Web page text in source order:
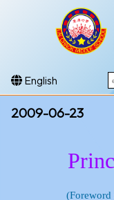
English
2009-06-23